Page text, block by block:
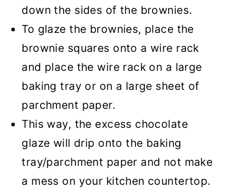
down the sides of the brownies.
To glaze the brownies, place the
brownie squares onto a wire rack
and place the wire rack on a large
baking tray or on a large sheet of
parchment paper.
This way, the excess chocolate
glaze will drip onto the baking
tray/parchment paper and not make
a mess on your kitchen countertop.